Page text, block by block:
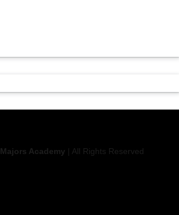
Majors Academy | All Rights Reserved